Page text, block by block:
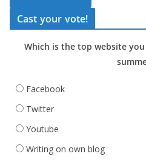
Cast your vote!
Which is the top website
Facebook
Twitter
Youtube
Writing on own blog